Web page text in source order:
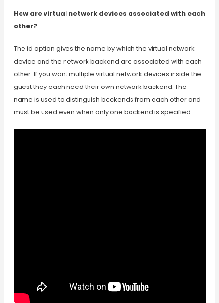
How are virtual network devices associated with each
other?
The id option gives the name by which the virtual network
device and the network backend are associated with each
other. If you want multiple virtual network devices inside the
guest they each need their own network backend. The
name is used to distinguish backends from each other and
must be used even when only one backend is specified.